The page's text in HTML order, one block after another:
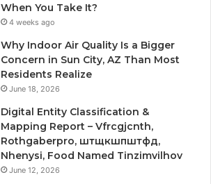
When You Take It?
4 weeks ago
Why Indoor Air Quality Is a Bigger
Concern in Sun City, AZ Than Most
Residents Realize
June 18, 2026
Digital Entity Classification &
Mapping Report – Vfrcgjcnth,
Rothgaberpro, штщкшпштфд,
Nhenysi, Food Named Tinzimvilhov
June 12, 2026